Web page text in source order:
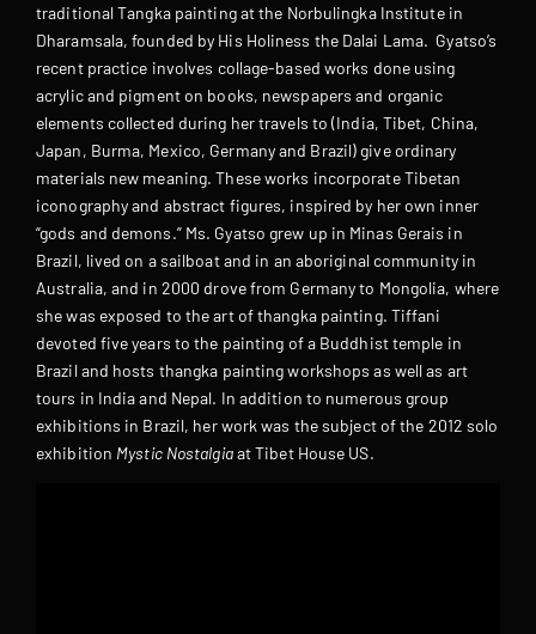
traditional Tangka painting at the Norbulingka Institute in
Dharamsala, founded by His Holiness the Dalai Lama. Gyatso’s
recent practice involves collage-based works done using
acrylic and pigment on books, newspapers and organic
elements collected during her travels to (India, Tibet, China,
Japan, Burma, Mexico, Germany and Brazil) give ordinary
materials new meaning. These works incorporate Tibetan
iconography and abstract figures, inspired by her own inner
“gods and demons.” Ms. Gyatso grew up in Minas Gerais in
Brazil, lived on a sailboat and in an aboriginal community in
Australia, and in 2000 drove from Germany to Mongolia, where
she was exposed to the art of thangka painting. Tiffani
devoted five years to the painting of a Buddhist temple in
Brazil and hosts thangka painting workshops as well as art
tours in India and Nepal. In addition to numerous group
exhibitions in Brazil, her work was the subject of the 2012 solo
exhibition Mystic Nostalgiaat Tibet House US.